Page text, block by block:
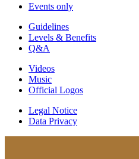
Events only
Guidelines
Levels & Benefits
Q&A
Videos
Music
Official Logos
Legal Notice
Data Privacy